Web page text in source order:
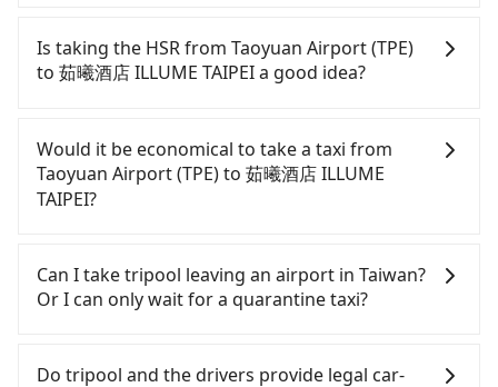
confident in your driving skills, and you do not
need to rest in the car (since you will be the one
driving), and most importantly, if you plan to make
you to pick up and drop off a car on the street in
the Taoyuan City area, is likely your cheapest
option. After registering on the iRent app, you can
rent a small car for NT$115-205 per hour with an
estimated cost from Taoyuan Airport (TPE) to 茹曦
酒店 ILLUME TAIPEI is between NT$850 and
NT$1300 (the price difference depends on
you make the return trip after reaching your
Is taking the HSR from Taoyuan Airport (TPE)
to 茹曦酒店 ILLUME TAIPEI a good idea?
(HSR) from Taoyuan Airport (TPE) to 茹曦酒店
ILLUME TAIPEI. HSR is expensive, slow, and
involves transfer hassles. Although there can be
once service ends for the night until early
morning, alternative transportation is still
required. Assuming you depart from Taoyuan
head to the nearest Taoyuan HSR station, a taxi
Would it be economical to take a taxi from
Taoyuan Airport (TPE) to 茹曦酒店 ILLUME
TAIPEI?
City area, you can use apps to hail a cab from
55688 Taiwan Taxi, Uber, Line Go, Yoxi, etc., and if
you cannot hail a cab on the street, you can also
(TPE), such as 菓林計程車, 大園多元化計程車聯合車隊,
Can I take tripool leaving an airport in Taiwan?
Or I can only wait for a quarantine taxi?
announcement, all international inbound travelers
Do tripool and the drivers provide legal car-